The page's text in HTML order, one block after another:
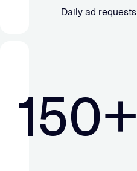
Daily ad requests
150+